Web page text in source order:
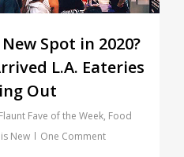
Spot in 2020?
L.A. Eateries
Out
Fave of the Week, Food
New One Comment